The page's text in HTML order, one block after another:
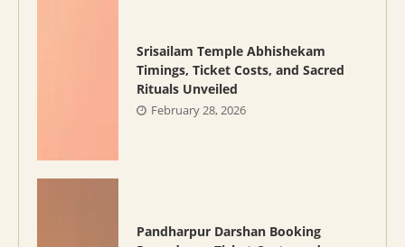
Srisailam Temple Abhishekam
Timings, Ticket Costs, and Sacred
Rituals Unveiled
February 28, 2026
Pandharpur Darshan Booking